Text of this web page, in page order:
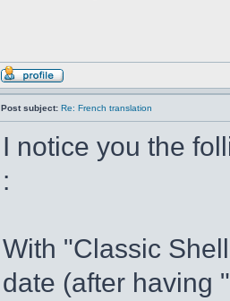
Post subject: Re: French translation
I notice you the
:
With "Classic
date (after having